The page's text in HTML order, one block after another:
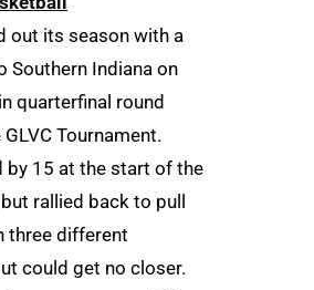
out its season with a
Southern Indiana on
quarterfinal round
Tournament.
by 15 at the start of the
rallied back to pull
three different
could get no closer.